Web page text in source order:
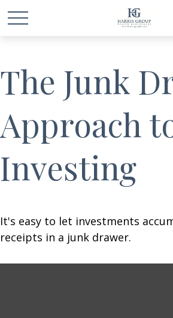
The Junk
Approach
Investing
It's easy to let investments
receipts in a junk drawer.